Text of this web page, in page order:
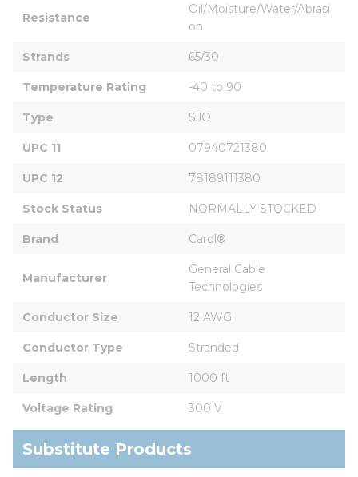
Resistance
Oil/Moisture/Water/Abrasi
on
Strands 65/30
Temperature Rating -40 to 90
Type SJO
UPC 11 07940721380
UPC 12 78189111380
Stock Status NORMALLY STOCKED
Brand Carol®
Manufacturer
General Cable
Technologies
Conductor Size 12 AWG
Conductor Type Stranded
Length 1000 ft
Voltage Rating 300 V
Substitute Products